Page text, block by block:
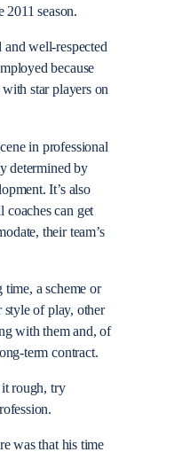
2011 season.
well-respected
because
star players on
in professional
determined by
It’s also
can get
their team’s
time, a scheme or
style of play, other
with them and, of
term contract.
rough, try
was that his time